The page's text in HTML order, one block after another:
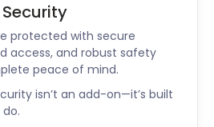
Security
protected with secure
access, and robust safety
peace of mind.
isn’t an add-on—it’s built